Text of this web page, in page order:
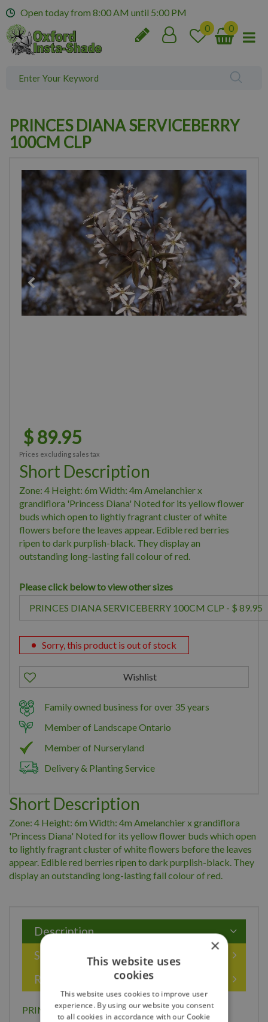
m
Open today from 8:00 AM until 5:00 PM
PRINCES DIANA SERVICEBERRY
100CM CLP
$89.95
Prices excluding sales tax
Short Description
Zone: 4 Height: 6m Width: 4m Amelanchier x
grandiflora 'Princess Diana' Noted for its yellow flower
buds which open to lightly fragrant cluster of white
flowers before the leaves appear. Edible red berries
ripen to dark purplish-black. They display an
outstanding long-lasting fall colour of red.
Please click below to view other sizes
Sorry, this product is out of stock
Family owned business for over 35 years
Member of Landscape Ontario
Member of Nurseryland
Delivery & Planting Service
Short Description
Zone: 4 Height: 6m Width: 4m Amelanchier x grandiflora
'Princess Diana' Noted for its yellow flower buds which open
to lightly fragrant cluster of white flowers before the leaves
appear. Edible red berries ripen to dark purplish-black. They
display an outstanding long-lasting fall colour of red.
Description
Specifications
Reviews
PRINCESS DIANA SERVICEBERRY 175CM
×
This website uses
cookies
This website uses cookies to improve user
experience. By using our website you consent
to all cookies in accordance with our Cookie